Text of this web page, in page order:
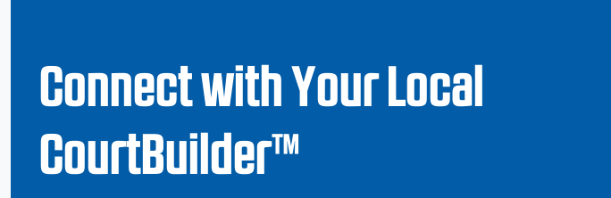
Connect with Your Local
CourtBuilder™